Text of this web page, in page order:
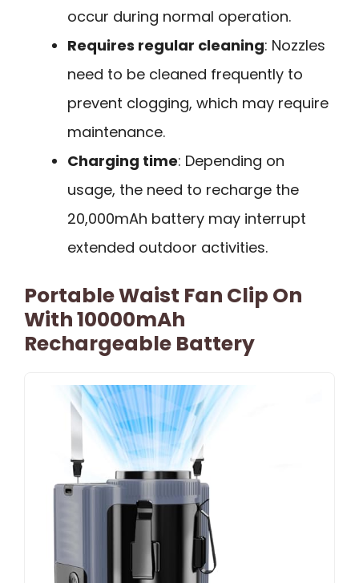
occur during normal operation.
Requires regular cleaning: Nozzles
need to be cleaned frequently to
prevent clogging, which may require
maintenance.
Charging time: Depending on
usage, the need to recharge the
20,000mAh battery may interrupt
extended outdoor activities.
Portable Waist Fan Clip On
With 10000mAh
Rechargeable Battery